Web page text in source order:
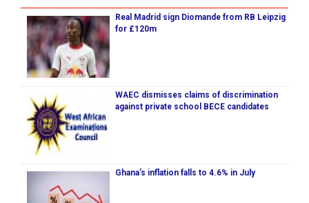
Real Madrid sign Diomande from RB Leipzig
for £120m
WAEC dismisses claims of discrimination
against private school BECE candidates
Ghana's inflation falls to 4.6% in July